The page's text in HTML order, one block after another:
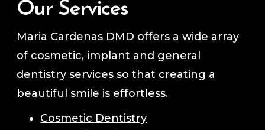
Our Services
Maria Cardenas DMD offers a wide array
of cosmetic, implant and general
dentistry services so that creating a
beautiful smile is effortless.
Cosmetic Dentistry